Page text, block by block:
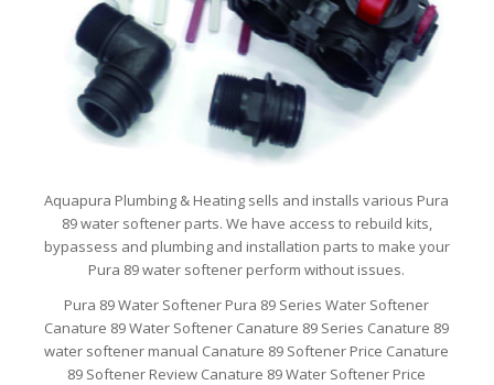
Aquapura Plumbing & Heating sells and installs various Pura
89 water softener parts. We have access to rebuild kits,
bypassess and plumbing and installation parts to make your
Pura 89 water softener perform without issues.
Pura 89 Water Softener Pura 89 Series Water Softener
Canature 89 Water Softener Canature 89 Series Canature 89
water softener manual Canature 89 Softener Price Canature
89 Softener Review Canature 89 Water Softener Price